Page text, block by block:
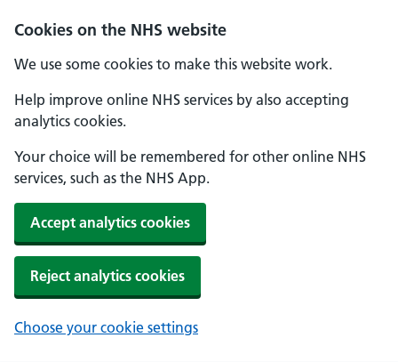
Cookies on the NHS website
We use some cookies to make this website work.
Help improve online NHS services by also accepting
analytics cookies.
Your choice will be remembered for other online NHS
services, such as the NHS App.
Accept analytics cookies
Reject analytics cookies
Choose your cookie settings